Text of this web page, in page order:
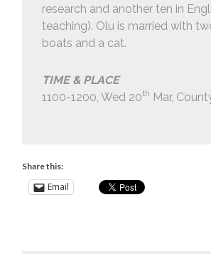
research and another ten in
teaching). Olu is married with
boats and a cat.
TIME & PLACE
1100-1200, Wed 20th Mar,
Share this:
Email